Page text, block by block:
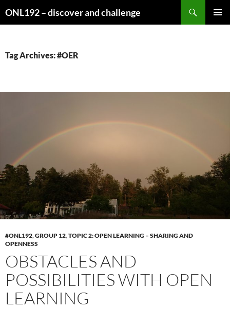
ONL192 – discover and challenge
Tag Archives: #OER
#ONL192,GROUP 12,TOPIC 2: OPEN LEARNING – SHARING AND
OPENNESS
OBSTACLES AND
POSSIBILITIES WITH OPEN
LEARNING